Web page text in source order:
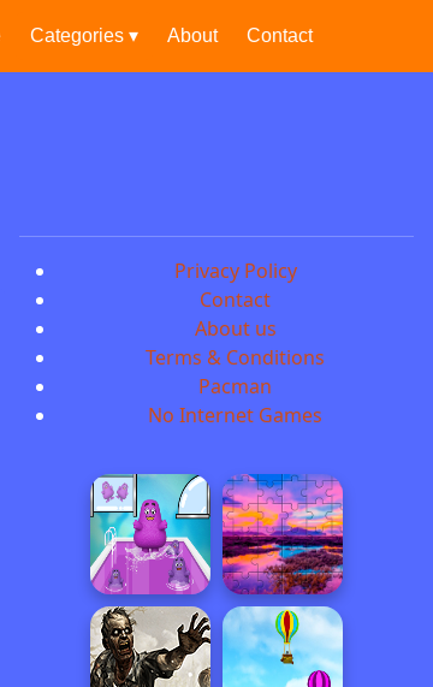
Categories ▾ About Contact
Privacy Policy
Contact
About us
Terms & Conditions
Pacman
No Internet Games